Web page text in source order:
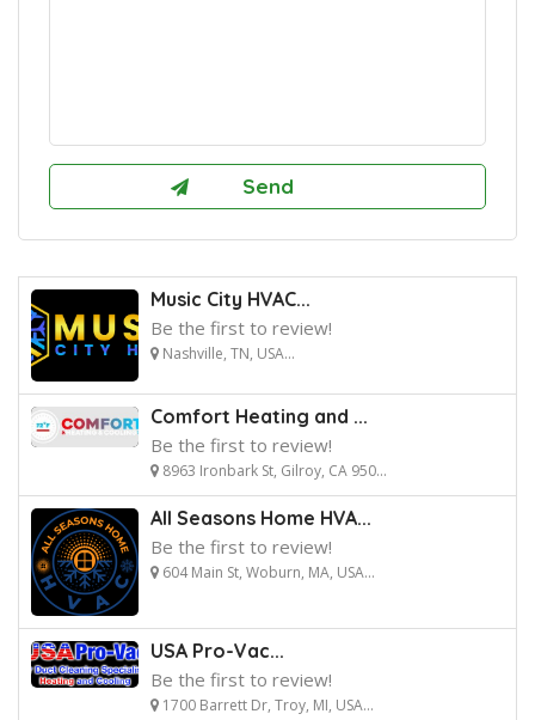
Music City HVAC...
Be the first to review!
Nashville, TN, USA...
Comfort Heating and ...
Be the first to review!
8963 Ironbark St, Gilroy, CA 950...
All Seasons Home HVA...
Be the first to review!
604 Main St, Woburn, MA, USA...
USA Pro-Vac...
Be the first to review!
1700 Barrett Dr, Troy, MI, USA...